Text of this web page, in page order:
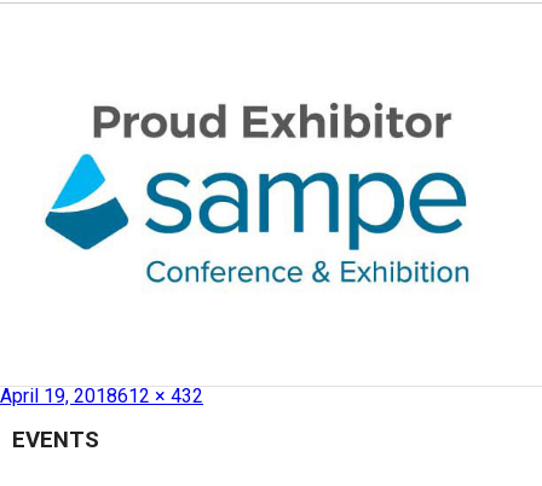
April 19, 2018612 × 432
EVENTS